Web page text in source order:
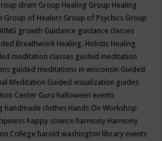
drum Group Healing Group Healing
Group of Healers Group of Psychics Group
growth Guidance guidance classes
Breathwork Healing. Holistic Healing
meditation classes guided meditation
guided meditations in wisconsin Guided
Meditation Guided visualization guides
Center Guru halloween events
handmade clothes Hands On Workshop
happy science harmony Harmony
College harold washington library events